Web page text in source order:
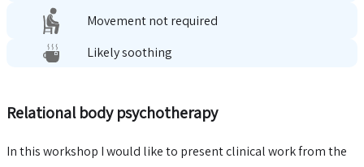
Movement not required
Likely soothing
Relational body psychotherapy
In this workshop I would like to present clinical work from the